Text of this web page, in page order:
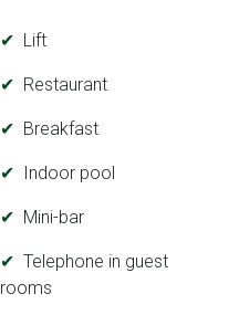
Lift
Restaurant
Breakfast
Indoor pool
Mini-bar
Telephone in guest
rooms